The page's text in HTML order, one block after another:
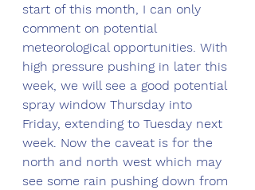
start of this month, I can only
comment on potential
meteorological opportunities. With
high pressure pushing in later this
week, we will see a good potential
spray window Thursday into
Friday, extending to Tuesday next
week. Now the caveat is for the
north and north west which may
see some rain pushing down from